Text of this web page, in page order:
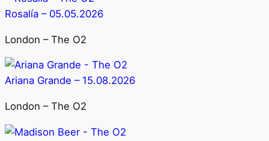
Rosalía – 05.05.2026
London – The O2
Ariana Grande – 15.08.2026
London – The O2